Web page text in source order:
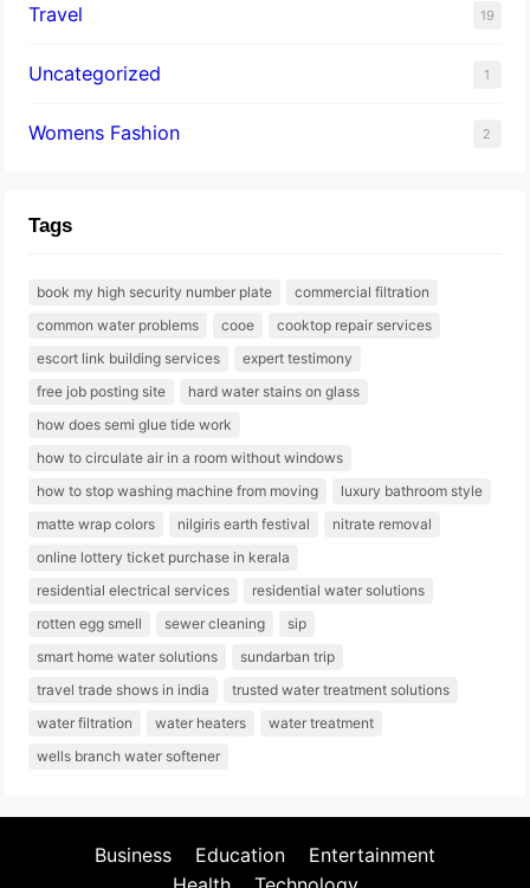
Travel 19
Uncategorized 1
Womens Fashion 2
Tags
book my high security number plate
commercial filtration
common water problems
cooe
cooktop repair services
escort link building services
expert testimony
free job posting site
hard water stains on glass
how does semi glue tide work
how to circulate air in a room without windows
how to stop washing machine from moving
luxury bathroom style
matte wrap colors
nilgiris earth festival
nitrate removal
online lottery ticket purchase in kerala
residential electrical services
residential water solutions
rotten egg smell
sewer cleaning
sip
smart home water solutions
sundarban trip
travel trade shows in india
trusted water treatment solutions
water filtration
water heaters
water treatment
wells branch water softener
Business Education
Entertainment